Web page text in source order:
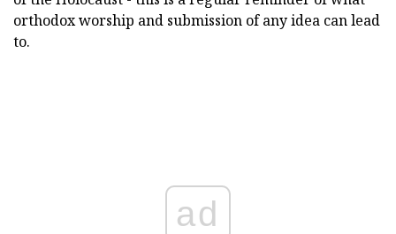
orthodox worship and submission of any idea can lead
to.
ad